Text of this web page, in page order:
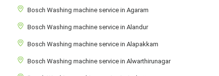
Bosch Washing machine service in Agaram
Bosch Washing machine service in Alandur
Bosch Washing machine service in Alapakkam
Bosch Washing machine service in Alwarthirunagar